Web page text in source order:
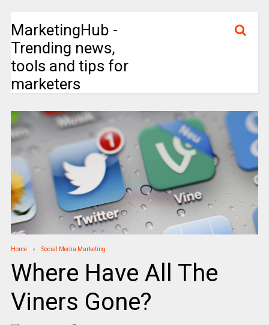
MarketingHub -
Trending news,
tools and tips for
marketers
Home Social Media Marketing
Where Have All The
Viners Gone?